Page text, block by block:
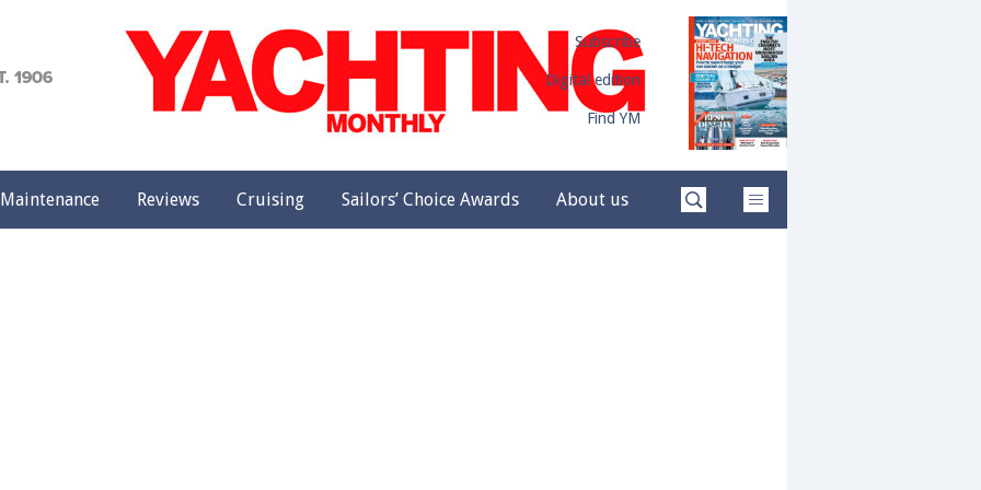
Subscribe
Digital edition
Find YM
Maintenance Reviews Cruising Sailors’ Choice Awards About us